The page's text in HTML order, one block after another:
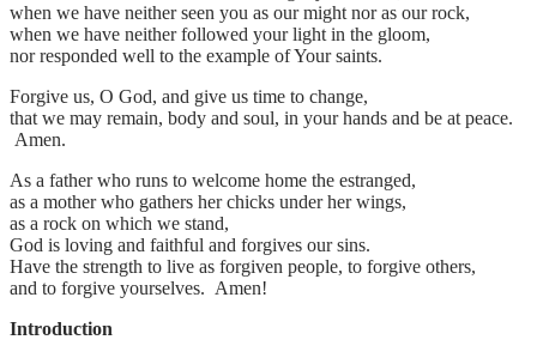
when we have neither seen you as our might nor as our rock,
when we have neither followed your light in the gloom,
nor responded well to the example of Your saints.
Forgive us, O God, and give us time to change,
that we may remain, body and soul, in your hands and be at peace.
Amen.
As a father who runs to welcome home the estranged,
as a mother who gathers her chicks under her wings,
as a rock on which we stand,
God is loving and faithful and forgives our sins.
Have the strength to live as forgiven people, to forgive others,
and to forgive yourselves. Amen!
Introduction